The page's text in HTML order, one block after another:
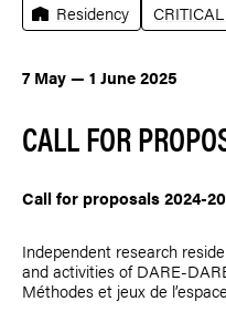
Residency
7 May — 1 June 2025
CALL FOR
Call for proposals 2024-
Independent research
and activities of DARE-
Méthodes et jeux de